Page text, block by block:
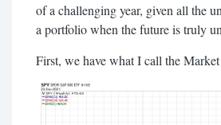
of a challenging year, given all the
a portfolio when the future is truly
First, we have what I call the